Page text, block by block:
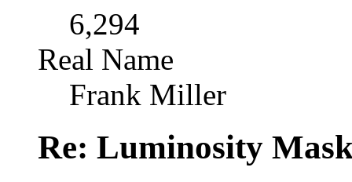
6,294
Real Name
Frank Miller
Re: Luminosity